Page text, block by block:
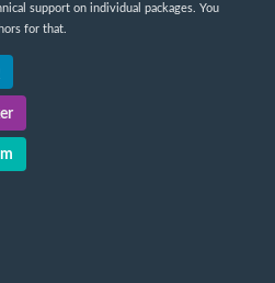
support on individual packages. You
for that.